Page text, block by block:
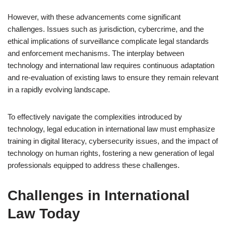
However, with these advancements come significant
challenges. Issues such as jurisdiction, cybercrime, and the
ethical implications of surveillance complicate legal standards
and enforcement mechanisms. The interplay between
technology and international law requires continuous adaptation
and re-evaluation of existing laws to ensure they remain relevant
in a rapidly evolving landscape.
To effectively navigate the complexities introduced by
technology, legal education in international law must emphasize
training in digital literacy, cybersecurity issues, and the impact of
technology on human rights, fostering a new generation of legal
professionals equipped to address these challenges.
Challenges in International
Law Today